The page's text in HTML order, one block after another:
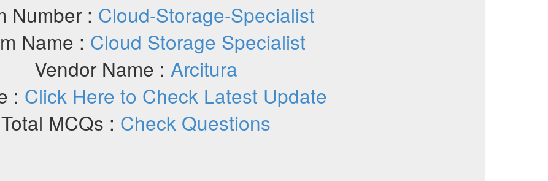
Number : Cloud-Storage-Specialist
Name : Cloud Storage Specialist
Vendor Name : Arcitura
: Click Here to Check Latest Update
Total MCQs : Check Questions